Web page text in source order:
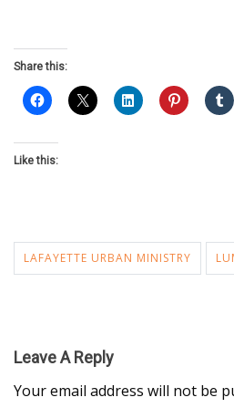
Share this:
Like this:
LAFAYETTE URBAN MINISTRY
Leave A Reply
Your email address will not be